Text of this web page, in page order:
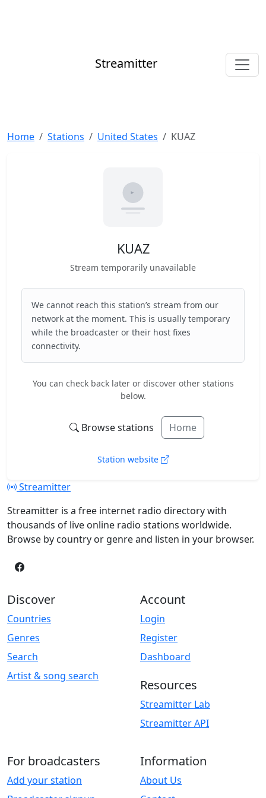
Streamitter
Home Stations United States KUAZ
KUAZ
Stream temporarily unavailable
We cannot reach this station’s stream from our
network at the moment. This is usually temporary
while the broadcaster or their host fixes
connectivity.
You can check back later or discover other stations
below.
Browse stations Home
Station website
Streamitter
Streamitter is a free internet radio directory with
thousands of live online radio stations worldwide.
Browse by country or genre and listen in your browser.
Discover
Countries
Genres
Search
Artist & song search
Account
Login
Register
Dashboard
Resources
Streamitter Lab
Streamitter API
For broadcasters
Add your station
Information
About Us